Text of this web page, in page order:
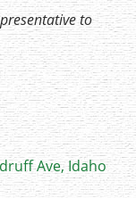
to
Ave, Idaho